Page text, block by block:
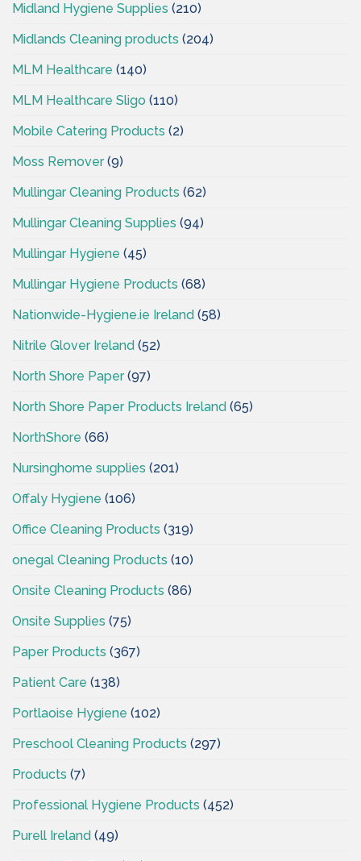
Midland Hygiene Supplies (210)
Midlands Cleaning products (204)
MLM Healthcare (140)
MLM Healthcare Sligo (110)
Mobile Catering Products (2)
Moss Remover(9)
Mullingar Cleaning Products (62)
Mullingar Cleaning Supplies (94)
Mullingar Hygiene (45)
Mullingar Hygiene Products (68)
Nationwide-Hygiene.ie Ireland (58)
Nitrile Glover Ireland (52)
North Shore Paper(97)
North Shore Paper Products Ireland (65)
NorthShore (66)
Nursinghome supplies (201)
Offaly Hygiene (106)
Office Cleaning Products (319)
onegal Cleaning Products (10)
Onsite Cleaning Products (86)
Onsite Supplies (75)
Paper Products (367)
Patient Care (138)
Portlaoise Hygiene (102)
Preschool Cleaning Products (297)
Products (7)
Professional Hygiene Products (452)
Purell Ireland (49)